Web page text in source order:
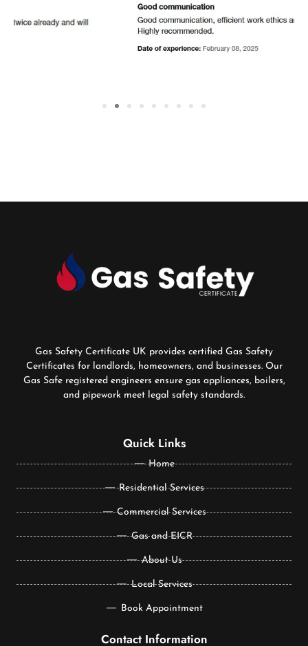
Gas Safety Certificate UK provides certified Gas Safety
Certificates for landlords, homeowners, and businesses. Our
Gas Safe registered engineers ensure gas appliances, boilers,
and pipework meet legal safety standards.
Quick Links
Home
Residential Services
Commercial Services
Gas and EICR
About Us
Local Services
Book Appointment
Contact Information